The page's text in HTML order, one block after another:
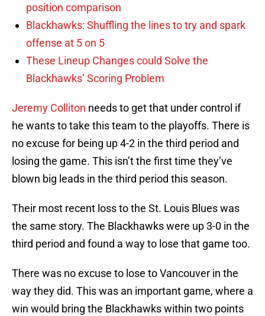
position comparison
Blackhawks: Shuffling the lines to try and spark
offense at 5 on 5
These Lineup Changes could Solve the
Blackhawks’ Scoring Problem
Jeremy Colliton needs to get that under control if
he wants to take this team to the playoffs. There is
no excuse for being up 4-2 in the third period and
losing the game. This isn’t the first time they’ve
blown big leads in the third period this season.
Their most recent loss to the St. Louis Blues was
the same story. The Blackhawks were up 3-0 in the
third period and found a way to lose that game too.
There was no excuse to lose to Vancouver in the
way they did. This was an important game, where a
win would bring the Blackhawks within two points